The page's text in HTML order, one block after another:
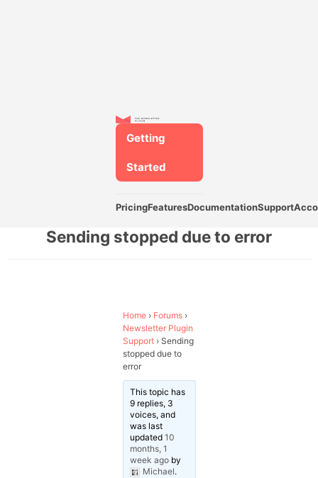
PricingFeaturesDocumentationSupport
Getting
Started
Sending stopped due to error
Home › Forums ›
Newsletter Plugin
Support › Sending
stopped due to
error
This topic has
9 replies, 3
voices, and
was last
updated 10
months, 1
week agoby
Michael.